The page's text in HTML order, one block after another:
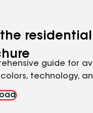
guide for
colors, technology,